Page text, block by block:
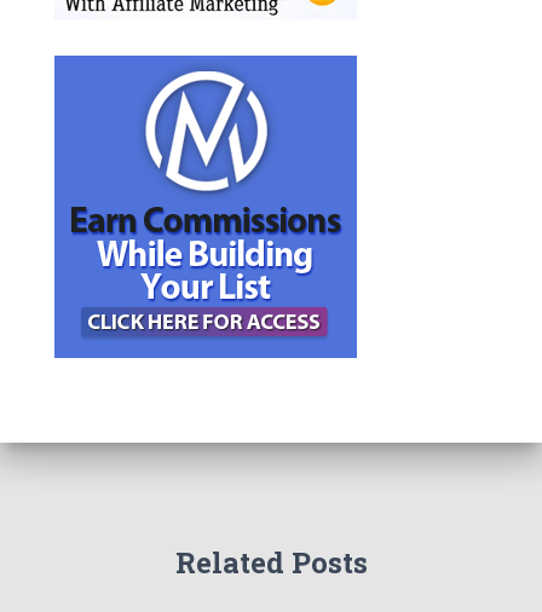
Related Posts